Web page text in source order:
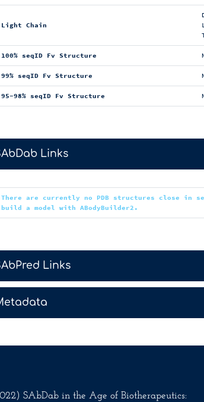
Light Chain
100% seqID Fv Structure
99% seqID Fv Structure
95-98% seqID Fv Structure
Links
There are currently no PDB structures close in
build a model with ABodyBuilder2.
Links
SAbDab in the Age of Biotherapeutics: